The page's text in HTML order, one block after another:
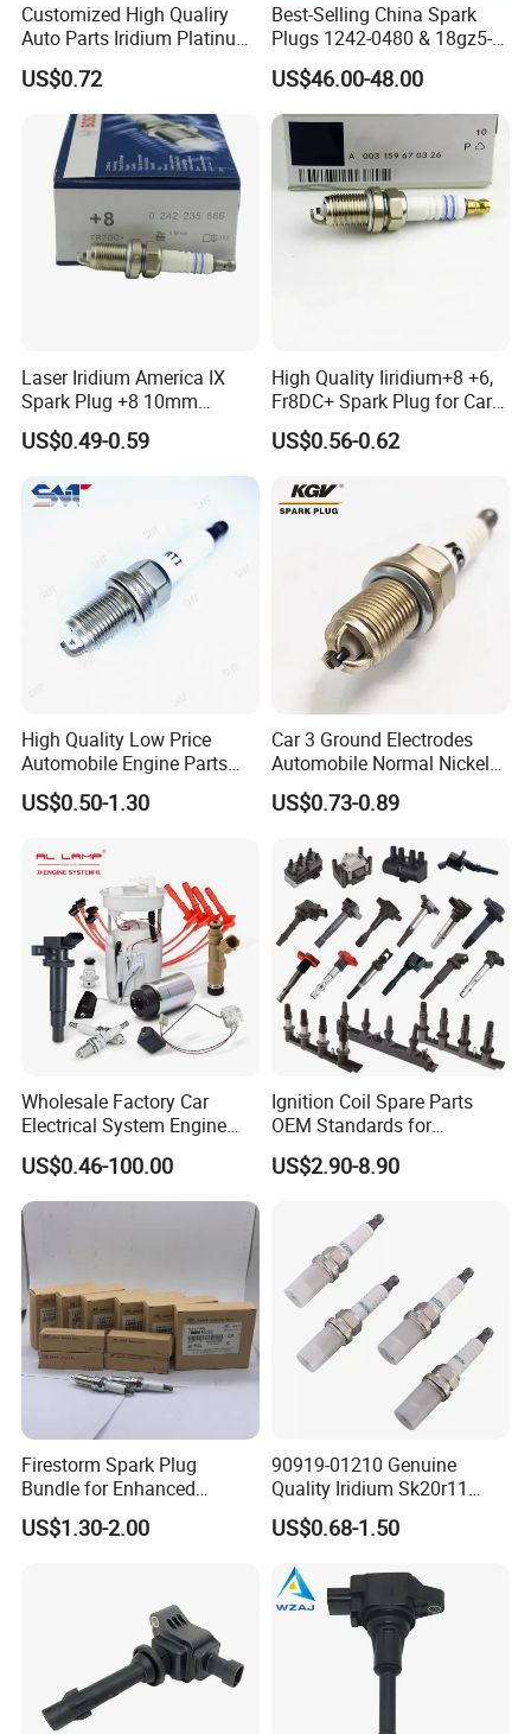
PLUCM16V500F
Size/mm
0.5 H1
180
Customized High Qualiry
Auto Parts Iridium Platinum
Spark Plugs 22401-ED815
Lzkar6ap-11
US$0.72
Best-Selling China Spark
Plugs 1242-0480 & 18gz5-
77-5 - Durable for Industrial
Gas Engines
US$46.00-48.00
Laser Iridium America IX
Spark Plug +8 10mm
Socket Bujia Candles Cars
for Ford
US$0.49-0.59
High Quality Iiridium+8 +6,
Fr8DC+ Spark Plug for Cars
with Low Price
US$0.56-0.62
High Quality Low Price
Automobile Engine Parts
K7rti Spark Plug, Same as
Ngk 7092, Toyota 90919-
US$0.50-1.30
Car 3 Ground Electrodes
Automobile Normal Nickel
Spark Plug Bkur6et, Bkur6et-
10
US$0.73-0.89
Wholesale Factory Car
Electrical System Engine
System Spare Parts for
Toyota Hyundai Mitsubishi
Mazda Chevrolet Suzuki
Nissan Honda
US$0.46-100.00
Ignition Coil Spare Parts
OEM Standards for
Japanese/ Korean /
European/ Chinese Car
US$2.90-8.90
Firestorm Spark Plug
Bundle for Enhanced
Ignition Power 18846 10070
US$1.30-2.00
90919-01210 Genuine
Quality Iridium Sk20r11
3297 Iridium Spark Plugs
for Toyota Camry RAV4
Lexus
US$0.68-1.50